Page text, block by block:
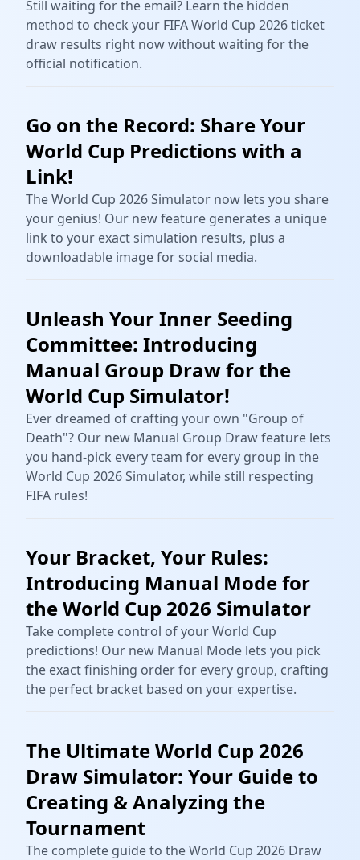
Still waiting for the email? Learn the hidden
method to check your FIFA World Cup 2026 ticket
draw results right now without waiting for the
official notification.
Go on the Record: Share Your
World Cup Predictions with a
Link!
The World Cup 2026 Simulator now lets you share
your genius! Our new feature generates a unique
link to your exact simulation results, plus a
downloadable image for social media.
Unleash Your Inner Seeding
Committee: Introducing
Manual Group Draw for the
World Cup Simulator!
Ever dreamed of crafting your own "Group of
Death"? Our new Manual Group Draw feature lets
you hand-pick every team for every group in the
World Cup 2026 Simulator, while still respecting
FIFA rules!
Your Bracket, Your Rules:
Introducing Manual Mode for
the World Cup 2026 Simulator
Take complete control of your World Cup
predictions! Our new Manual Mode lets you pick
the exact finishing order for every group, crafting
the perfect bracket based on your expertise.
The Ultimate World Cup 2026
Draw Simulator: Your Guide to
Creating & Analyzing the
Tournament
The complete guide to the World Cup 2026 Draw